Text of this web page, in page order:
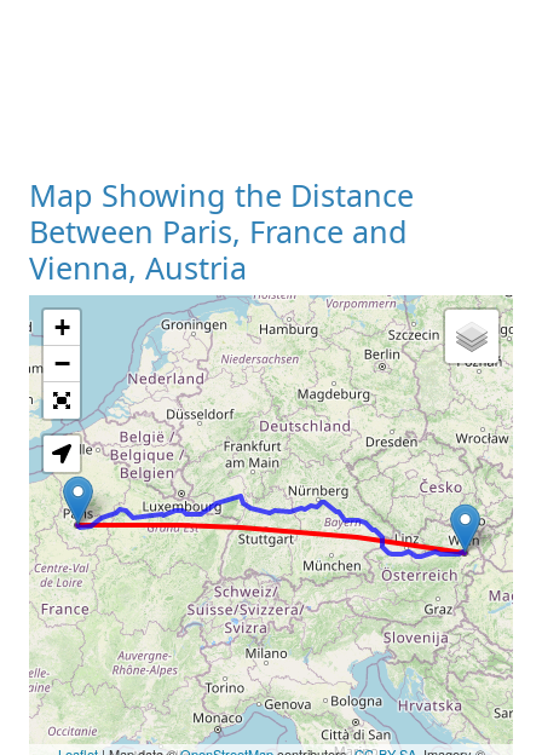
Map Showing the Distance
Between Paris, France and
Vienna, Austria
Loading Map
+
−